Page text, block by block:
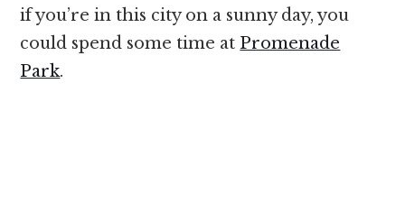
if you’re in this city on a sunny day, you
could spend some time at Promenade
Park.